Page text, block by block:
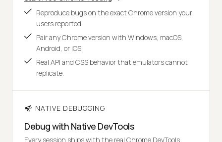
Reproduce bugs on the exact Chrome version your
users reported.
Pair any Chrome version with Windows, macOS,
Android, or iOS.
Real API and CSS behavior that emulators cannot
replicate.
NATIVE DEBUGGING
Debug with Native DevTools
Every session ships with the real Chrome DevTools